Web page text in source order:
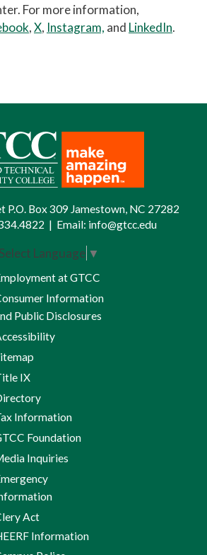
For more information,
,X, Instagram, and LinkedIn.
P.O. Box 309 Jamestown, NC 27282
| Email: info@gtcc.edu
Select Language ▼
at GTCC
Information
Public Disclosures
IX
Information
Foundation
Inquiries
Act
Information